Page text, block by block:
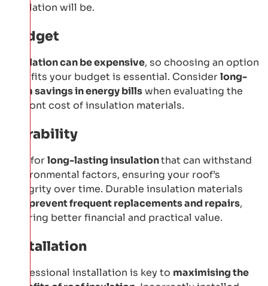
insulation will be.
Budget
Insulation can be expensive, so choosing an option
that fits your budget is essential. Considerlong-
term savings in energy billswhen evaluating the
upfront cost of insulation materials.
Durability
Opt forlong-lasting insulationthat can withstand
environmental factors, ensuring your roof’s
integrity over time. Durable insulation materials
prevent frequent replacements and repairs,
offering better financial and practical value.
Installation
Professional installation is key to maximising the